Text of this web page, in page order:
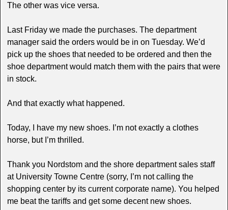
The other was vice versa.
Last Friday we made the purchases. The department
manager said the orders would be in on Tuesday. We’d
pick up the shoes that needed to be ordered and then the
shoe department would match them with the pairs that were
in stock.
And that exactly what happened.
Today, I have my new shoes. I’m not exactly a clothes
horse, but I’m thrilled.
Thank you Nordstom and the shore department sales staff
at University Towne Centre (sorry, I’m not calling the
shopping center by its current corporate name). You helped
me beat the tariffs and get some decent new shoes.